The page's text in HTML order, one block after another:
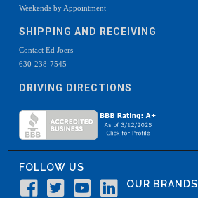
Weekends by Appointment
SHIPPING AND RECEIVING
Contact Ed Joers
630-238-7545
DRIVING DIRECTIONS
FOLLOW US
OUR BRANDS